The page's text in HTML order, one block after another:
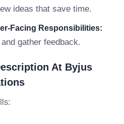
ideas that save time.
Facing Responsibilities:
gather feedback.
At Byjus